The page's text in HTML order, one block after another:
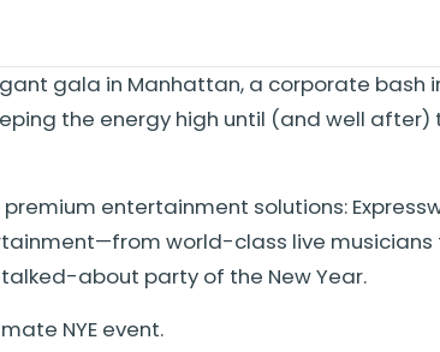
gala in Manhattan, a corporate bash
the energy high until (and well after)
entertainment solutions:
world-class live
about party of the New Year.
NYE event.